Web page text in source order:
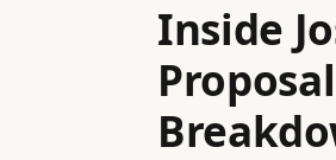
Inside